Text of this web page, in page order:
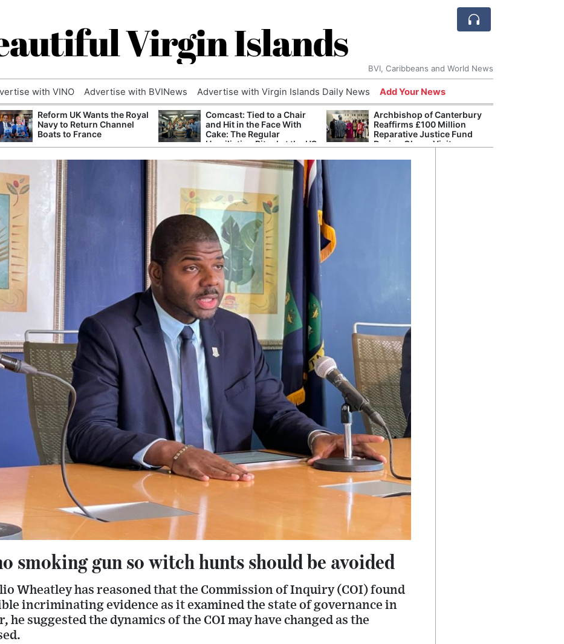
Virgin Islands
BVI, Caribbeans and World News
with VINO Advertise with BVINews Advertise with Virgin Islands Daily News Add Your News
Reform UK Wants the Royal
Navy to Return Channel
Boats to France
Comcast: Tied to a Chair
and Hit in the Face With
Cake: The Regular
Humiliation Ritual at the US
Archbishop of Canterbury
Reaffirms £100 Million
Reparative Justice Fund
During Ghana Visit
smoking gun so witch hunts should be avoided
Wheatley has reasoned that the Commission of Inquiry (COI) found
incriminating evidence as it examined the state of governance in
he suggested the dynamics of the COI may have changed as the